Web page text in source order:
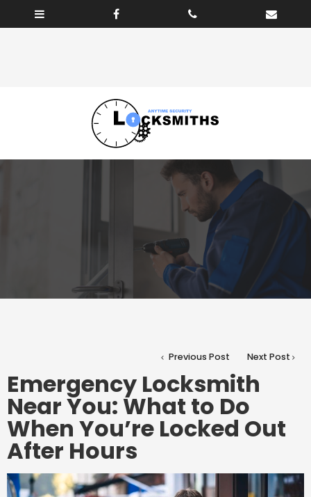
Previous Post Next Post
Emergency Locksmith
Near You: What to Do
When You’re Locked Out
After Hours